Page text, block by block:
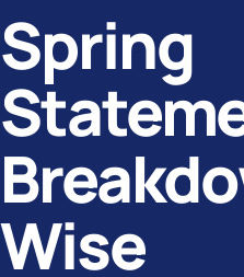
Spring
Wise